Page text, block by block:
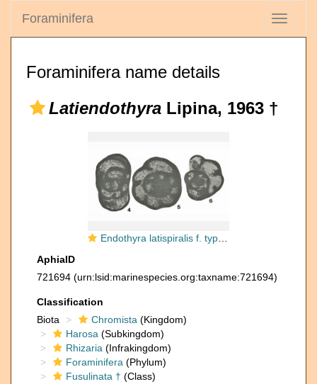
Toggle
Foraminifera
Foraminifera name details
Latiendothyra Lipina, 1963 †
Endothyra latispiralis f. typica Lipina, 1955
AphiaID
721694 (urn:lsid:marinespecies.org:taxname:721694)
Classification
Biota
Chromista (Kingdom)
Harosa (Subkingdom)
Rhizaria (Infrakingdom)
Foraminifera (Phylum)
Fusulinata † (Class)